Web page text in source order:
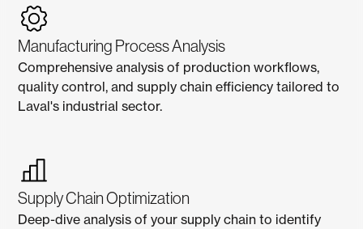
Manufacturing Process Analysis
Comprehensive analysis of production workflows,
quality control, and supply chain efficiency tailored to
Laval's industrial sector.
Supply Chain Optimization
Deep-dive analysis of your supply chain to identify